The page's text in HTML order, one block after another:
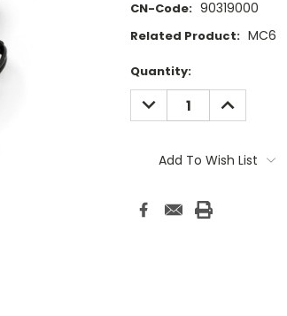
CN-Code: 90319000
Related Product: MC6
Current
Stock:
Quantity:
DECREASE
QUANTITY:
INCREASE
QUANTITY:
Add To Wish List